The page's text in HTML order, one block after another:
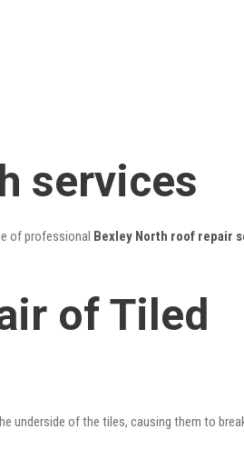
services
of professional Bexley North roof repair
of Tiled
underside of the tiles, causing them to